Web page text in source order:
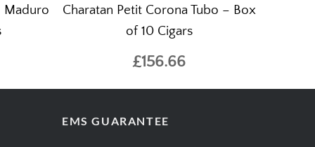
Maduro
Charatan Petit Corona Tubo – Box
of 10 Cigars
£156.66
EMS GUARANTEE